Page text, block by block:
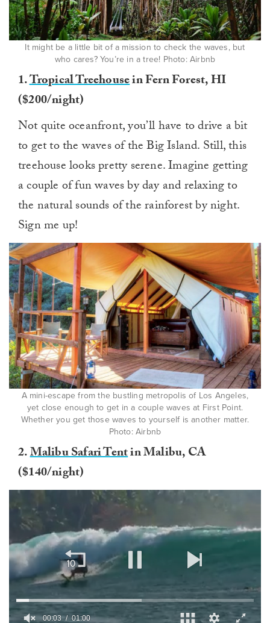
It might be a little bit of a mission to check the waves, but
who cares? You’re in a tree! Photo: Airbnb
1.Tropical Treehousein Fern Forest, HI
($200/night)
Not quite oceanfront, you’ll have to drive a bit
to get to the waves of the Big Island. Still, this
treehouse looks pretty serene. Imagine getting
a couple of fun waves by day and relaxing to
the natural sounds of the rainforest by night.
Sign me up!
A mini-escape from the bustling metropolis of Los Angeles,
yet close enough to get in a couple waves at First Point.
Whether you get those waves to yourself is another matter.
Photo: Airbnb
2.Malibu Safari Tentin Malibu, CA
($140/night)